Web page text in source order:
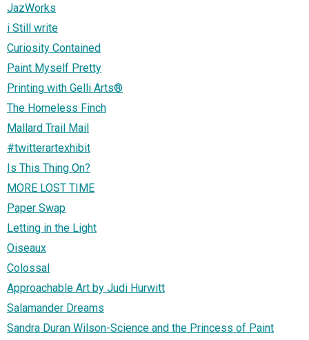
JazWorks
i Still write
Curiosity Contained
Paint Myself Pretty
Printing with Gelli Arts®
The Homeless Finch
Mallard Trail Mail
#twitterartexhibit
Is This Thing On?
MORE LOST TIME
Paper Swap
Letting in the Light
Oiseaux
Colossal
Approachable Art by Judi Hurwitt
Salamander Dreams
Sandra Duran Wilson-Science and the Princess of Paint